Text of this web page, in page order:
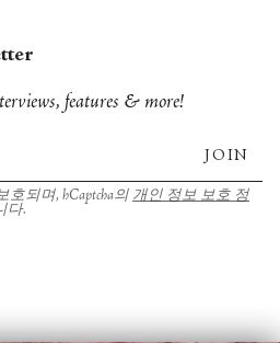
features & more!
JOIN
호되며, hCaptcha의 개인 정보 보호 정
다.